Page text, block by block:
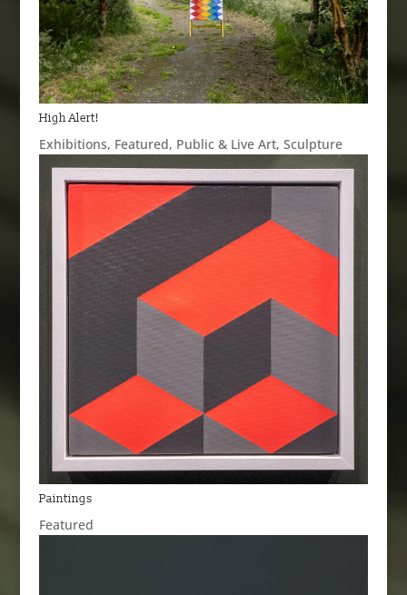
High Alert!
Exhibitions, Featured, Public & Live Art, Sculpture
Paintings
Featured